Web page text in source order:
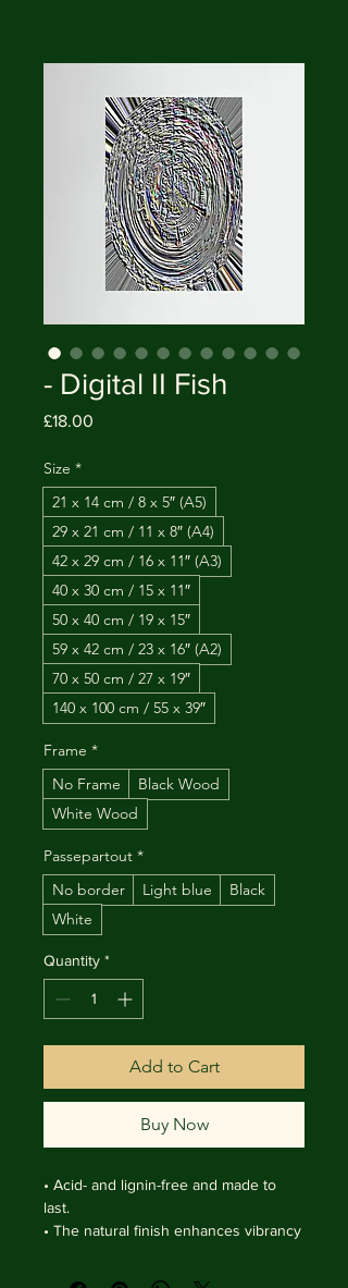
- Digital II Fish
£18.00
Size *
21 x 14 cm / 8 x 5″ (A5)
29 x 21 cm / 11 x 8″ (A4)
42 x 29 cm / 16 x 11″ (A3)
40 x 30 cm / 15 x 11″
50 x 40 cm / 19 x 15″
59 x 42 cm / 23 x 16″ (A2)
70 x 50 cm / 27 x 19″
140 x 100 cm / 55 x 39″
Frame *
No Frame
Black Wood
White Wood
Passepartout *
No border
Light blue
Black
White
Quantity *
Add to Cart
Buy Now
• Acid- and lignin-free and made to
last.
• The natural finish enhances vibrancy